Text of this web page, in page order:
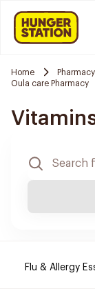
Home Pharmacy
Oula care Pharmacy
Flu & Allergy